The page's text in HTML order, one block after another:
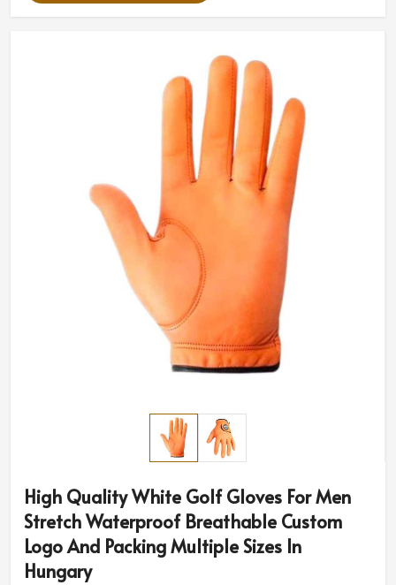
High Quality White Golf Gloves For Men
Stretch Waterproof Breathable Custom
Logo And Packing Multiple Sizes In
Hungary